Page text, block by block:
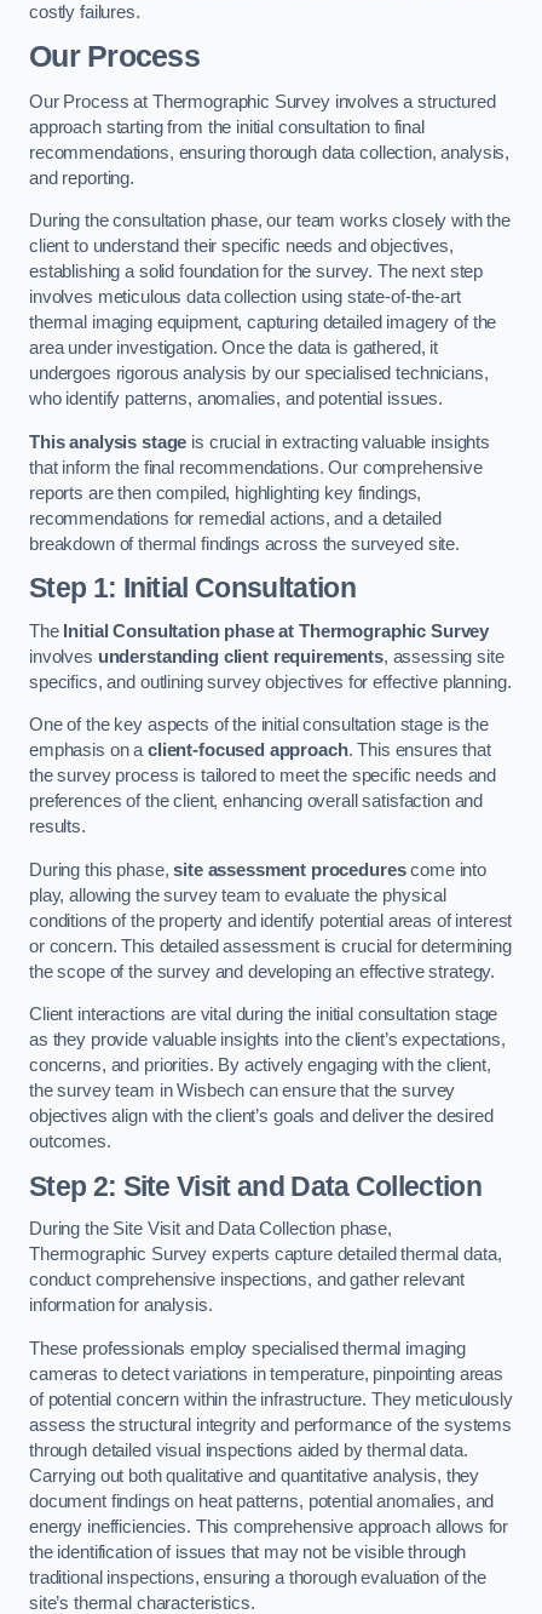
costly failures.
Our Process
Our Process at Thermographic Survey involves a structured
approach starting from the initial consultation to final
recommendations, ensuring thorough data collection, analysis,
and reporting.
During the consultation phase, our team works closely with the
client to understand their specific needs and objectives,
establishing a solid foundation for the survey. The next step
involves meticulous data collection using state-of-the-art
thermal imaging equipment, capturing detailed imagery of the
area under investigation. Once the data is gathered, it
undergoes rigorous analysis by our specialised technicians,
who identify patterns, anomalies, and potential issues.
This analysis stage is crucial in extracting valuable insights
that inform the final recommendations. Our comprehensive
reports are then compiled, highlighting key findings,
recommendations for remedial actions, and a detailed
breakdown of thermal findings across the surveyed site.
Step 1: Initial Consultation
The Initial Consultation phase at Thermographic Survey
involves understanding client requirements, assessing site
specifics, and outlining survey objectives for effective planning.
One of the key aspects of the initial consultation stage is the
emphasis on aclient-focused approach. This ensures that
the survey process is tailored to meet the specific needs and
preferences of the client, enhancing overall satisfaction and
results.
During this phase,site assessment procedurescome into
play, allowing the survey team to evaluate the physical
conditions of the property and identify potential areas of interest
or concern. This detailed assessment is crucial for determining
the scope of the survey and developing an effective strategy.
Client interactions are vital during the initial consultation stage
as they provide valuable insights into the client’s expectations,
concerns, and priorities. By actively engaging with the client,
the survey team in Wisbech can ensure that the survey
objectives align with the client’s goals and deliver the desired
outcomes.
Step 2: Site Visit and Data Collection
During the Site Visit and Data Collection phase,
Thermographic Survey experts capture detailed thermal data,
conduct comprehensive inspections, and gather relevant
information for analysis.
These professionals employ specialised thermal imaging
cameras to detect variations in temperature, pinpointing areas
of potential concern within the infrastructure. They meticulously
assess the structural integrity and performance of the systems
through detailed visual inspections aided by thermal data.
Carrying out both qualitative and quantitative analysis, they
document findings on heat patterns, potential anomalies, and
energy inefficiencies. This comprehensive approach allows for
the identification of issues that may not be visible through
traditional inspections, ensuring a thorough evaluation of the
site’s thermal characteristics.